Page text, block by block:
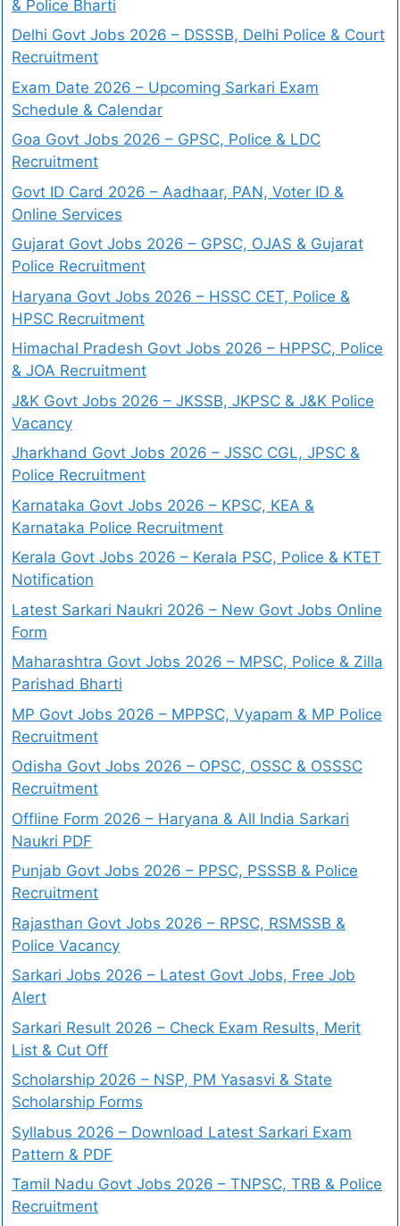
& Police Bharti
Delhi Govt Jobs 2026 – DSSSB, Delhi Police & Court
Recruitment
Exam Date 2026 – Upcoming Sarkari Exam
Schedule & Calendar
Goa Govt Jobs 2026 – GPSC, Police & LDC
Recruitment
Govt ID Card 2026 – Aadhaar, PAN, Voter ID &
Online Services
Gujarat Govt Jobs 2026 – GPSC, OJAS & Gujarat
Police Recruitment
Haryana Govt Jobs 2026 – HSSC CET, Police &
HPSC Recruitment
Himachal Pradesh Govt Jobs 2026 – HPPSC, Police
& JOA Recruitment
J&K Govt Jobs 2026 – JKSSB, JKPSC & J&K Police
Vacancy
Jharkhand Govt Jobs 2026 – JSSC CGL, JPSC &
Police Recruitment
Karnataka Govt Jobs 2026 – KPSC, KEA &
Karnataka Police Recruitment
Kerala Govt Jobs 2026 – Kerala PSC, Police & KTET
Notification
Latest Sarkari Naukri 2026 – New Govt Jobs Online
Form
Maharashtra Govt Jobs 2026 – MPSC, Police & Zilla
Parishad Bharti
MP Govt Jobs 2026 – MPPSC, Vyapam & MP Police
Recruitment
Odisha Govt Jobs 2026 – OPSC, OSSC & OSSSC
Recruitment
Offline Form 2026 – Haryana & All India Sarkari
Naukri PDF
Punjab Govt Jobs 2026 – PPSC, PSSSB & Police
Recruitment
Rajasthan Govt Jobs 2026 – RPSC, RSMSSB &
Police Vacancy
Sarkari Jobs 2026 – Latest Govt Jobs, Free Job
Alert
Sarkari Result 2026 – Check Exam Results, Merit
List & Cut Off
Scholarship 2026 – NSP, PM Yasasvi & State
Scholarship Forms
Syllabus 2026 – Download Latest Sarkari Exam
Pattern & PDF
Tamil Nadu Govt Jobs 2026 – TNPSC, TRB & Police
Recruitment